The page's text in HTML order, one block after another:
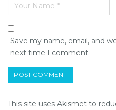
Save my name, email, and
next time I comment.
This site uses Akismet to